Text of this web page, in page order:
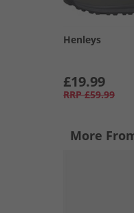
Henleys
£19.99
RRP £59.99
More